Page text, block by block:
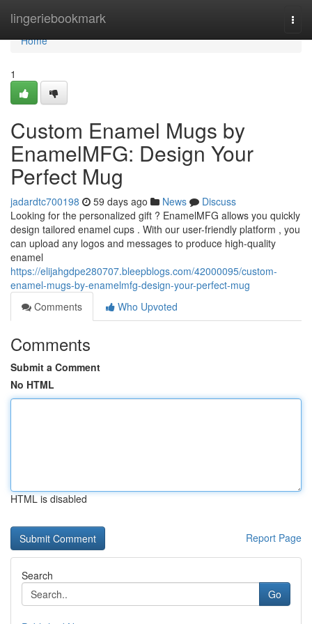
lingeriebookmark
Home
Home
1
Custom Enamel Mugs by
EnamelMFG: Design Your
Perfect Mug
jadardtc700198 59 days ago News
Discuss
Looking for the personalized gift ? EnamelMFG allows you quickly
design tailored enamel cups . With our user-friendly platform , you
can upload any logos and messages to produce high-quality
enamel
https://elijahgdpe280707.bleepblogs.com/42000095/custom-
enamel-mugs-by-enamelmfg-design-your-perfect-mug
Comments
Who Upvoted
Comments
Submit a Comment
No HTML
HTML is disabled
Report Page
Search
Go